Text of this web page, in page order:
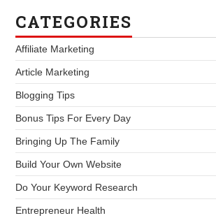
CATEGORIES
Affiliate Marketing
Article Marketing
Blogging Tips
Bonus Tips For Every Day
Bringing Up The Family
Build Your Own Website
Do Your Keyword Research
Entrepreneur Health